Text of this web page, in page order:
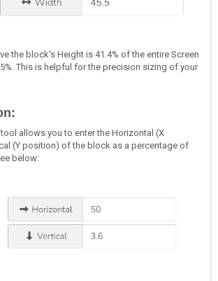
the block's Height is 41.4% of the entire Screen
This is helpful for the precision sizing of your
allows you to enter the Horizontal (X
(Y position) of the block as a percentage of
below: